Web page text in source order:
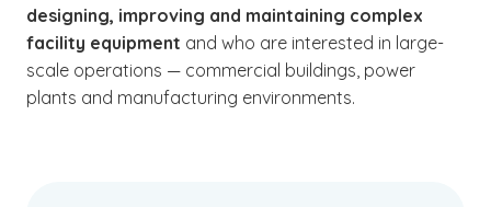
designing, improving and maintaining complex
facility equipment and who are interested in large-
scale operations — commercial buildings, power
plants and manufacturing environments.